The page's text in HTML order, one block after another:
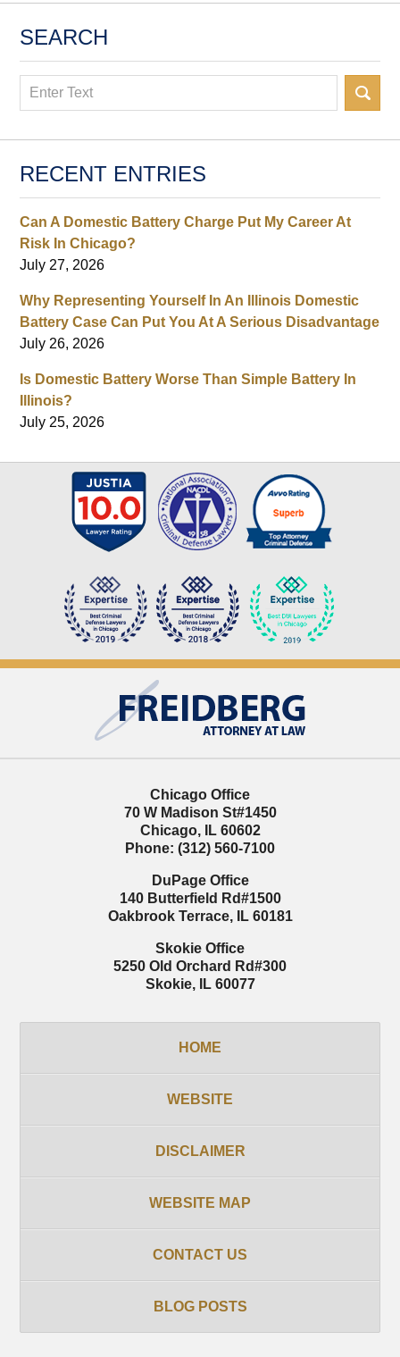
SEARCH
Search
RECENT ENTRIES
Can A Domestic Battery Charge Put My Career At
Risk In Chicago?
July 27, 2026
Why Representing Yourself In An Illinois Domestic
Battery Case Can Put You At A Serious Disadvantage
July 26, 2026
Is Domestic Battery Worse Than Simple Battery In
Illinois?
July 25, 2026
Information
Chicago Office
70 W Madison St#1450
Chicago, IL 60602
Phone: (312) 560-7100
DuPage Office
140 Butterfield Rd#1500
Oakbrook Terrace, IL 60181
Skokie Office
5250 Old Orchard Rd#300
Skokie, IL 60077
HOME
WEBSITE
DISCLAIMER
WEBSITE MAP
CONTACT US
BLOG POSTS